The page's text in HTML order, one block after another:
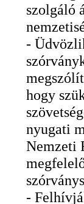
szolgáló
-
hogy
nyugati
Nemzeti
-